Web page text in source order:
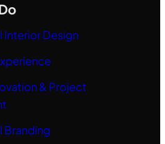
Interior Design
& Project
Branding